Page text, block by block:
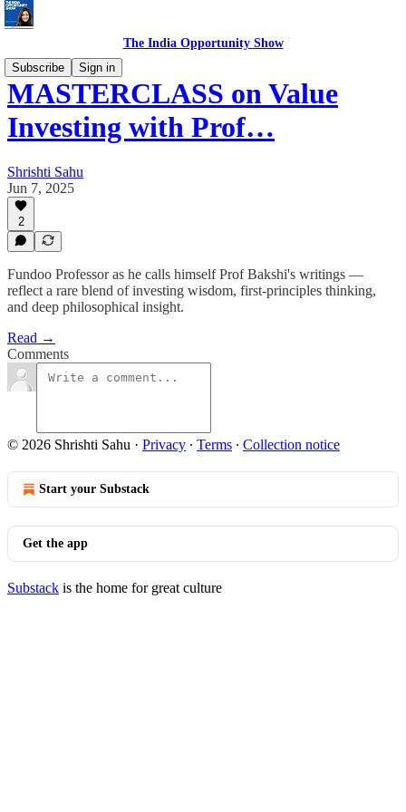
The India Opportunity Show
Subscribe
Sign in
MASTERCLASS on Value
Investing with Prof…
Shrishti Sahu
Jun 7, 2025
2
Fundoo Professor as he calls himself Prof Bakshi's writings —
reflect a rare blend of investing wisdom, first-principles thinking,
and deep philosophical insight.
Read →
Comments
© 2026 Shrishti Sahu · Privacy ∙ Terms ∙ Collection notice
Start your Substack
Get the app
Substack is the home for great culture